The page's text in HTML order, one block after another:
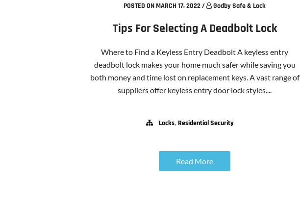
POSTED ON MARCH 17, 2022/ Godby Safe & Lock
Tips For Selecting A Deadbolt Lock
Where to Find a Keyless Entry Deadbolt A keyless entry
deadbolt lock makes your home much safer while saving you
both money and time lost on replacement keys. A vast range of
suppliers offer keyless entry door lock styles....
Locks, Residential Security
Read More